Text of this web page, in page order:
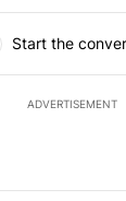
Start the
ADVERTISEMENT